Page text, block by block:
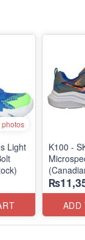
photos
Light
K100 -
ADD